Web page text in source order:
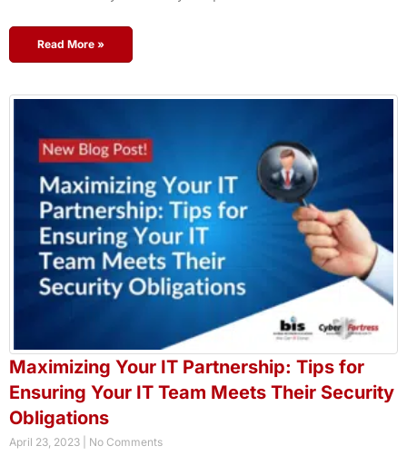
Read More »
Maximizing Your IT Partnership: Tips for
Ensuring Your IT Team Meets Their Security
Obligations
April 23, 2023 No Comments